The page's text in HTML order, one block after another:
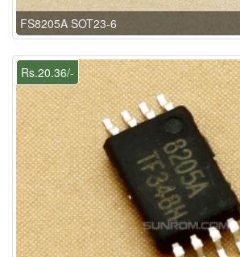
FS8205A SOT23-6
Rs.20.36/-